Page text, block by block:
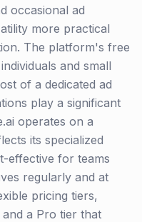
occasional ad
more practical
The platform's free
and small
of a dedicated ad
play a significant
operates on a
its specialized
effective for teams
regularly and at
pricing tiers,
a Pro tier that